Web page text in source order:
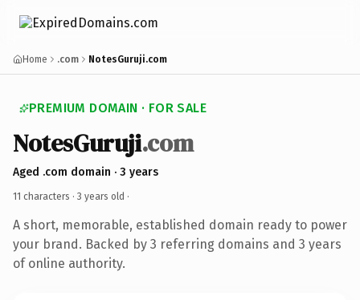
Home .com NotesGuruji.com
PREMIUM DOMAIN · FOR SALE
NotesGuruji.com
Aged .com domain · 3 years
11 characters · 3 years old ·
A short, memorable, established domain ready to power
your brand. Backed by 3 referring domains and 3 years
of online authority.